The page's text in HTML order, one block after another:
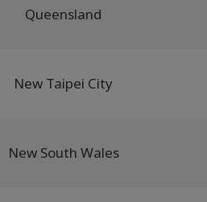
Queensland
New Taipei City
New South Wales